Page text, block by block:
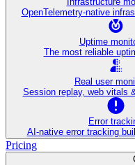
OpenTelemetry-native
Uptime
The most reliable
Real user
Session replay, web vitals
Error
AI‑native error tracking
Pricing